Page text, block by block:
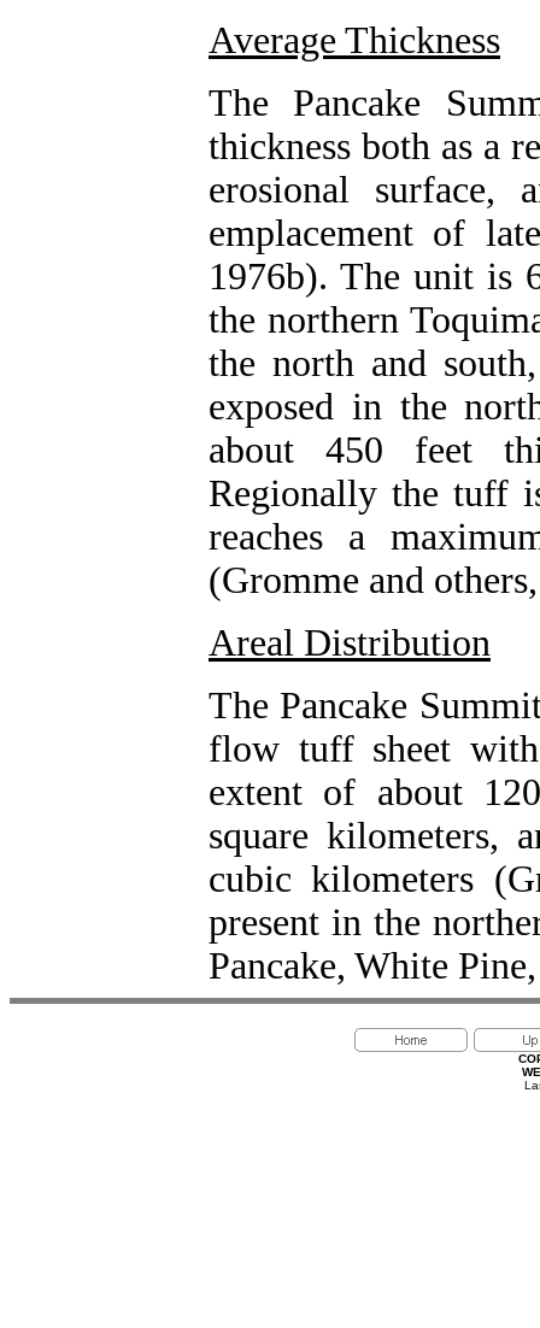
Average Thickness
The Pancake
thickness both as a
erosional
emplacement of
1976b). The unit is
the northern
the north and
exposed in the
about 450 feet
Regionally the tuff
reaches a
(Gromme and
Areal Distribution
The Pancake
flow tuff sheet
extent of about
square kilometers,
cubic kilometers
present in the
Pancake, White